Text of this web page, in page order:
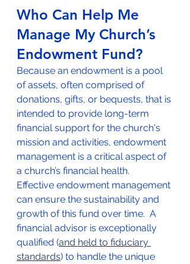
Who Can Help Me
Manage My Church’s
Endowment Fund?
Because an endowment is a pool
of assets, often comprised of
donations, gifts, or bequests, that is
intended to provide long-term
financial support for the church's
mission and activities, endowment
management is a critical aspect of
a church’s financial health.
Effective endowment management
can ensure the sustainability and
growth of this fund over time.  A
financial advisor is exceptionally
qualified (and held to fiduciary
standards) to handle the unique